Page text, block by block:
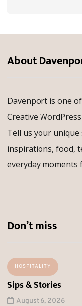
About
Davenport is one
Creative
Tell us your
inspirations, food,
everyday moments
Don’t miss
HOSPITALITY
Sips & Stories
August 6, 2026